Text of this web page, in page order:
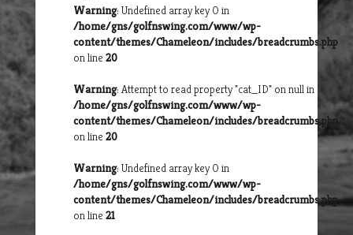
Warning: Undefined array key 0 in
/home/gns/golfnswing.com/www/wp-
content/themes/Chameleon/includes/breadcrumbs.php
on line 20
Warning: Attempt to read property "cat_ID" on null in
/home/gns/golfnswing.com/www/wp-
content/themes/Chameleon/includes/breadcrumbs.php
on line 20
Warning: Undefined array key 0 in
/home/gns/golfnswing.com/www/wp-
content/themes/Chameleon/includes/breadcrumbs.php
on line 21